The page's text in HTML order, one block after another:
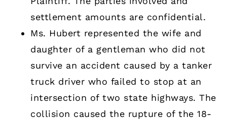
settlement amounts are confidential.
Ms. Hubert represented the wife and
daughter of a gentleman who did not
survive an accident caused by a tanker
truck driver who failed to stop at an
intersection of two state highways. The
collision caused the rupture of the 18-